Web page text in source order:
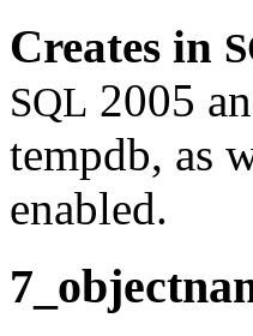
Creates in
SQL 2005
tempdb, as
enabled.